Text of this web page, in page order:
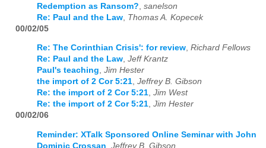
Redemption as Ransom? sanelson
Re: Paul and the Law Thomas A. Kopecek
00/02/05
Re: The Corinthian Crisis': for review, Richard Fellows
Re: Paul and the Law, Jeff Krantz
Paul's teaching, Jim Hester
the import of 2 Cor 5:21, Jeffrey B. Gibson
Re: the import of 2 Cor 5:21, Jim West
Re: the import of 2 Cor 5:21, Jim Hester
00/02/06
Reminder: XTalk Sponsored Online Seminar with John
Dominic Crossan Jeffrey B. Gibson